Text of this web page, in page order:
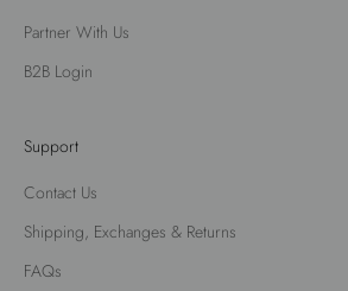
Partner With Us
B2B Login
Support
Contact Us
Shipping, Exchanges & Returns
FAQs